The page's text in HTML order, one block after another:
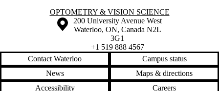
Information about Optometry & Vision Science
OPTOMETRY & VISION SCIENCE
Information about the University of Waterloo
Campus map
200 University Avenue West
Waterloo, ON, Canada N2L
3G1
+1 519 888 4567
Contact Waterloo
Campus status
News
Maps & directions
Accessibility
Careers